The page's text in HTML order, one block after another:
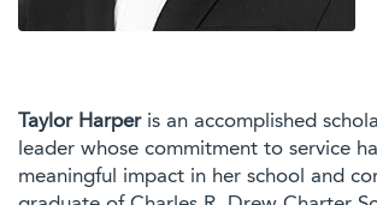
Taylor Harperis an accomplished
leader whose commitment to service
meaningful impact in her school and